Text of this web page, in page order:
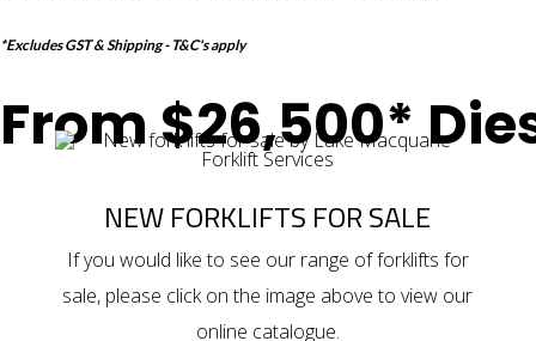
*Excludes GST & Shipping - T&C's apply
From $26,500*
NEW FORKLIFTS FOR SALE
If you would like to see our range offorklifts for
sale, please click on the image above to view our
online catalogue.